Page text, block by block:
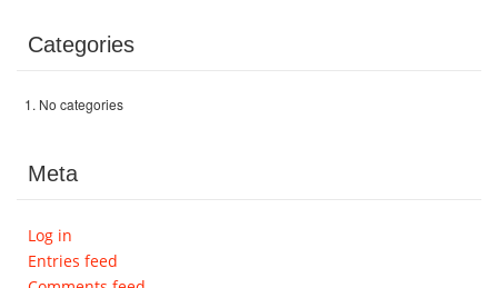
Categories
No categories
Meta
Log in
Entries feed